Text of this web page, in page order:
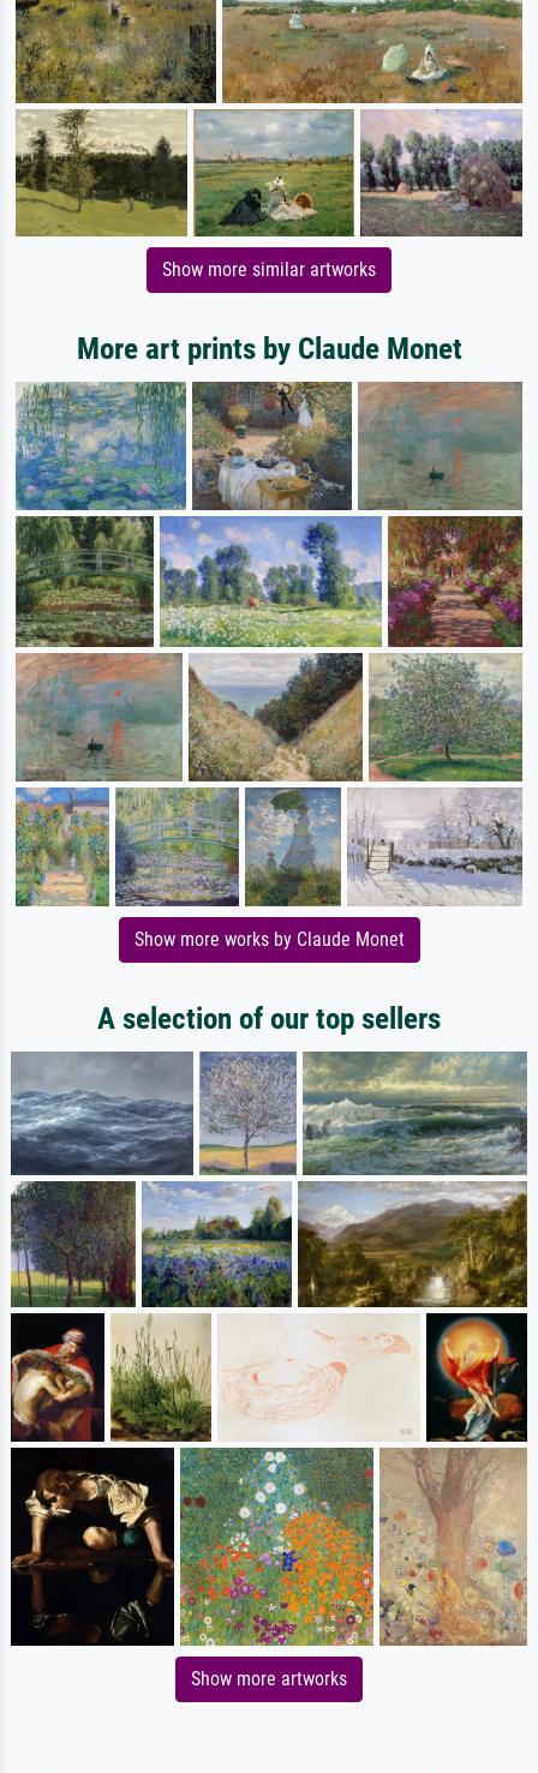
Show more similar artworks
More art prints by Claude Monet
Show more works by Claude Monet
A selection of our top sellers
Show more artworks